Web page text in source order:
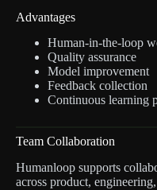
Advantages
Human-in-the-loop
Quality assurance
Model improvement
Feedback collection
Continuous learning
Team Collaboration
Humanloop supports
across product,